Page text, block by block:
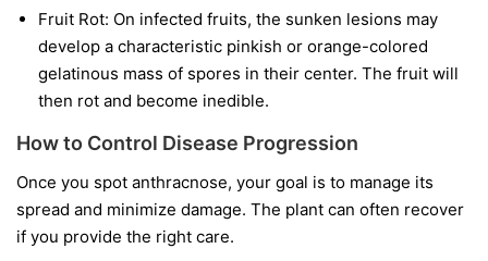
Fruit Rot: On infected fruits, the sunken lesions may
develop a characteristic pinkish or orange-colored
gelatinous mass of spores in their center. The fruit will
then rot and become inedible.
How to Control Disease Progression
Once you spot anthracnose, your goal is to manage its
spread and minimize damage. The plant can often recover
if you provide the right care.